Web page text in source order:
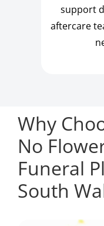
support
aftercare
Why
No
Funeral
South